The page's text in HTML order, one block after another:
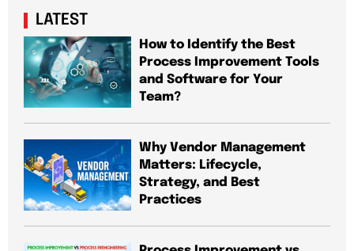
LATEST
How to Identify the Best
Process Improvement Tools
and Software for Your
Team?
Why Vendor Management
Matters: Lifecycle,
Strategy, and Best
Practices